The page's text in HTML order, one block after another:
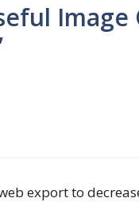
export to